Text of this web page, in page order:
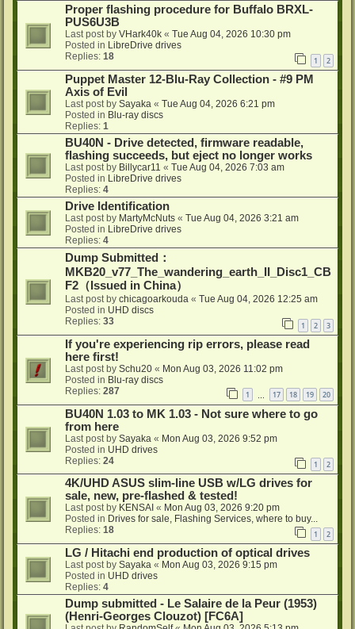
Proper flashing procedure for Buffalo BRXL-
PUS6U3B
Last post by VHark40k « Tue Aug 04, 2026 10:30 pm
Posted in LibreDrive drives
Replies: 18 1 2
Puppet Master 12-Blu-Ray Collection - #9 PM
Axis of Evil
Last post by Sayaka « Tue Aug 04, 2026 6:21 pm
Posted in Blu-ray discs
Replies: 1
BU40N - Drive detected, firmware readable,
flashing succeeds, but eject no longer works
Last post by Billycar11 « Tue Aug 04, 2026 7:03 am
Posted in LibreDrive drives
Replies: 4
Drive Identification
Last post by MartyMcNuts « Tue Aug 04, 2026 3:21 am
Posted in LibreDrive drives
Replies: 4
Dump Submitted：
MKB20_v77_The_wandering_earth_II_Disc1_CB
F2（Issued in China）
Last post by chicagoarkouda « Tue Aug 04, 2026 12:25 am
Posted in UHD discs
Replies: 33 1 2 3
If you're experiencing rip errors, please read
here first!
Last post by Schu20 « Mon Aug 03, 2026 11:02 pm
Posted in Blu-ray discs
Replies: 287 1 17 18 19 20
BU40N 1.03 to MK 1.03 - Not sure where to go
from here
Last post by Sayaka « Mon Aug 03, 2026 9:52 pm
Posted in UHD drives
Replies: 24 1 2
4K/UHD ASUS slim-line USB w/LG drives for
sale, new, pre-flashed & tested!
Last post by KENSAI « Mon Aug 03, 2026 9:20 pm
Posted in Drives for sale, Flashing Services, where to buy...
Replies: 18 1 2
LG / Hitachi end production of optical drives
Last post by Sayaka « Mon Aug 03, 2026 9:15 pm
Posted in UHD drives
Replies: 4
Dump submitted - Le Salaire de la Peur (1953)
(Henri-Georges Clouzot) [FC6A]